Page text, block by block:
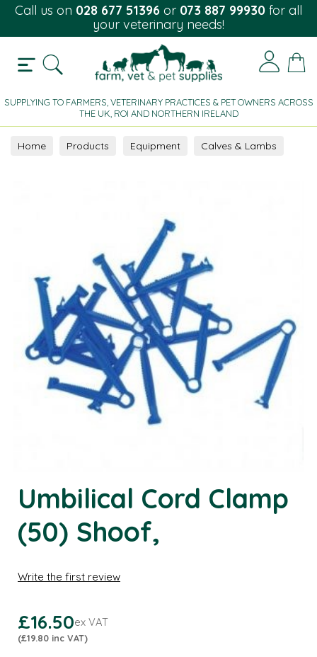
Call us on 028 677 51396 or 073 887 99930 for all
your veterinary needs!
SUPPLYING TO FARMERS, VETERINARY PRACTICES & PET OWNERS ACROSS
THE UK, ROI AND NORTHERN IRELAND
Home Products Equipment
Calves & Lambs
Umbilical Cord Clamp
(50) Shoof,
Write the first review
£16.50ex VAT
(£19.80 inc VAT)